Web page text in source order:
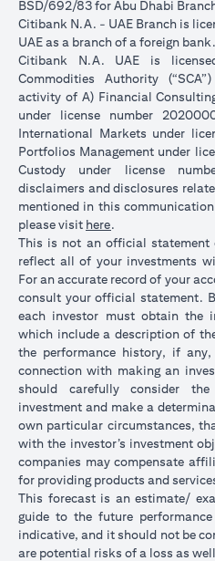
BSD/692/83 for Abu Dhabi
Citibank N.A. - UAE Branch is
UAE as a branch of a foreign bank.
Citibank N.A. UAE is
Commodities Authority
activity of A) Financial
under license number
International Markets under
Portfolios Management under
Custody under license
disclaimers and disclosures
mentioned in this
please visit here.
This is not an official
reflect all of your investments
For an accurate record of your
consult your official statement.
each investor must obtain the
which include a description of
the performance history, if
connection with making an
should carefully consider
investment and make a
own particular circumstances,
with the investor’s investment
companies may compensate
for providing products and
This forecast is an estimate/
guide to the future
indicative, and it should not be
are potential risks of a loss as